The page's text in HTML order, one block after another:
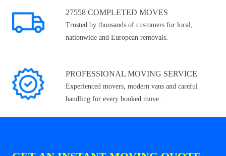
27558 COMPLETED MOVES
Trusted by thousands of customers for local,
nationwide and European removals.
PROFESSIONAL MOVING SERVICE
Experienced movers, modern vans and careful
handling for every booked move.